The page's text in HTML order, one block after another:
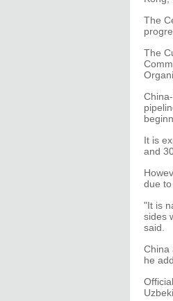
The
The
It is
and
due
"It is
sides
said.
China
he